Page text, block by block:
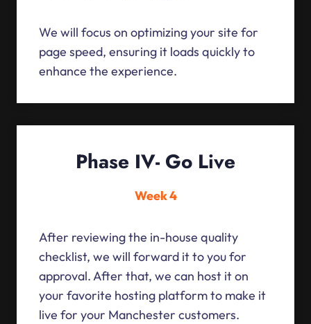
We will focus on optimizing your site for
page speed, ensuring it loads quickly to
enhance the experience.
Phase IV- Go Live
Week 4
After reviewing the in-house quality
checklist, we will forward it to you for
approval. After that, we can host it on
your favorite hosting platform to make it
live for your Manchester customers.